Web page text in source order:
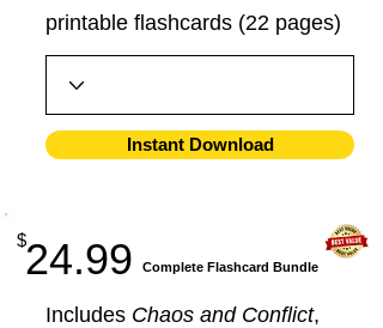
printable flashcards (22 pages)
Instant Download
24.99
$
​Complete Flashcard Bundle
Includes Chaos and Conflict,